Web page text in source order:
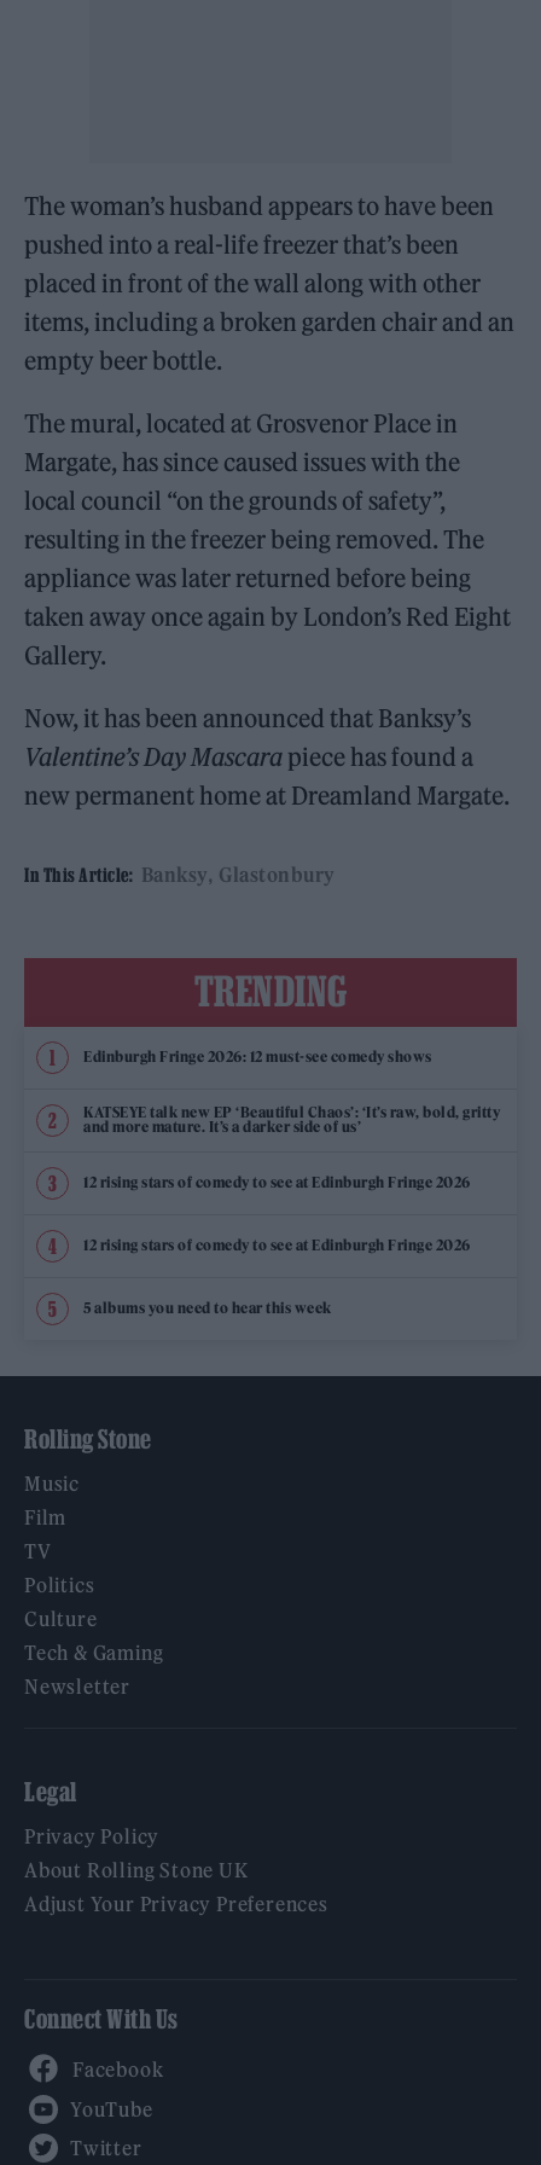
The woman’s husband appears to have been
pushed into a real-life freezer that’s been
placed in front of the wall along with other
items, including a broken garden chair and an
empty beer bottle.
The mural, located at Grosvenor Place in
Margate, has since caused issues with the
local council “on the grounds of safety”,
resulting in the freezer being removed. The
appliance was later returned before being
taken away once again by London’s Red Eight
Gallery.
Now, it has been announced that Banksy’s
Valentine’s Day Mascara piece has found a
new permanent home at Dreamland Margate.
In This Article: Banksy Glastonbury
TRENDING
Edinburgh Fringe 2026: 12 must-see comedy shows
KATSEYE talk new EP ‘Beautiful Chaos’: ‘It’s raw, bold, gritty
and more mature. It’s a darker side of us’
12 rising stars of comedy to see at Edinburgh Fringe 2026
12 rising stars of comedy to see at Edinburgh Fringe 2026
5 albums you need to hear this week
Rolling Stone
Music
Film
TV
Politics
Culture
Tech & Gaming
Newsletter
Legal
Privacy Policy
About Rolling Stone UK
Adjust Your Privacy Preferences
Connect With Us